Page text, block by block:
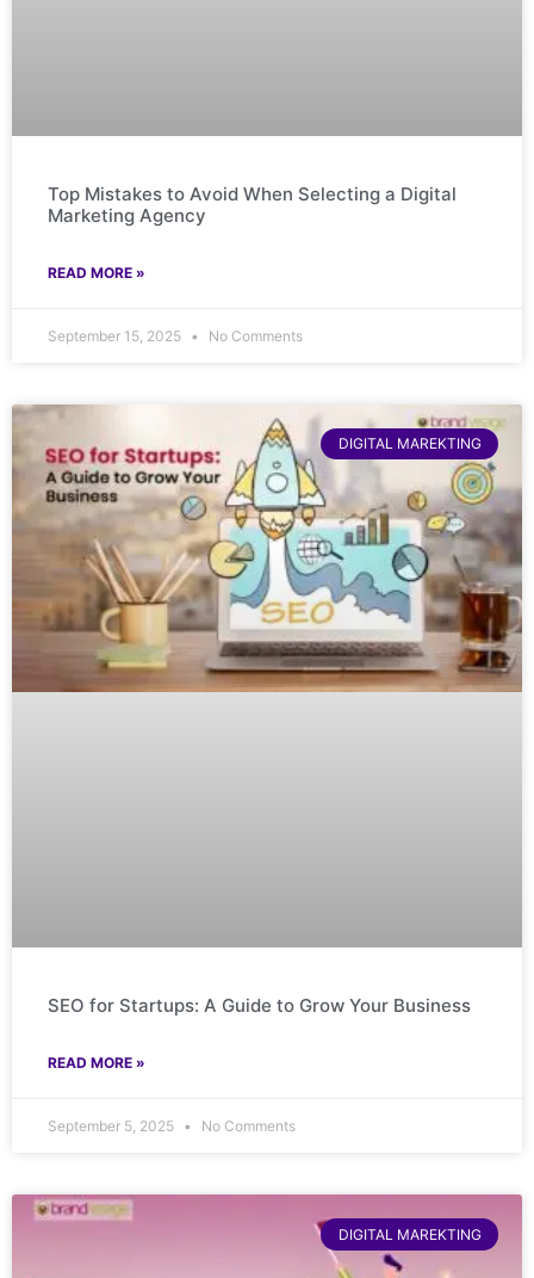
Top Mistakes to Avoid When Selecting a Digital
Marketing Agency
READ MORE »
September 15, 2025 No Comments
DIGITAL MAREKTING
SEO for Startups: A Guide to Grow Your Business
READ MORE »
September 5, 2025 No Comments
DIGITAL MAREKTING